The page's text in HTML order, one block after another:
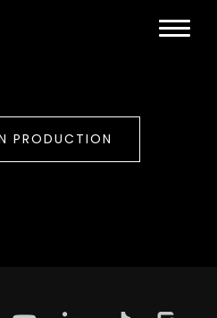
PRODUCTION